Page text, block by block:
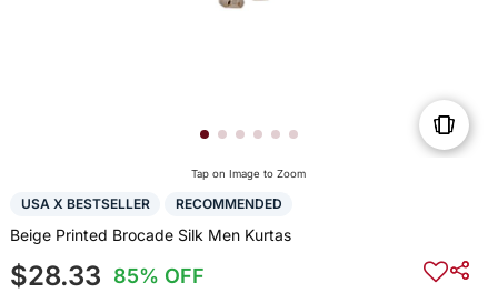
Tap on Image to Zoom
USA X BESTSELLER RECOMMENDED
Beige Printed Brocade Silk Men Kurtas
$28.33 85% OFF